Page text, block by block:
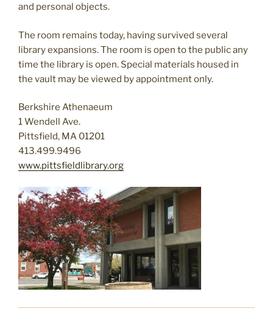
and personal objects.
The room remains today, having survived several
library expansions. The room is open to the public any
time the library is open. Special materials housed in
the vault may be viewed by appointment only.
Berkshire Athenaeum
1 Wendell Ave.
Pittsfield, MA 01201
413.499.9496
www.pittsfieldlibrary.org